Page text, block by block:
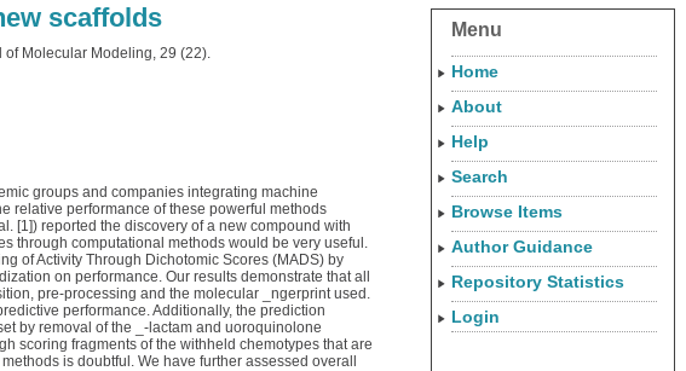
scaffolds
of Molecular Modeling, 29 (22).
groups and companies integrating machine
relative performance of these powerful methods
[1]) reported the discovery of a new compound with
through computational methods would be very useful.
of Activity Through Dichotomic Scores (MADS) by
on performance. Our results demonstrate that all
pre-processing and the molecular _ngerprint used.
performance. Additionally, the prediction
by removal of the _-lactam and uoroquinolone
scoring fragments of the withheld chemotypes that are
is doubtful. We have further assessed overall
Menu
Home
About
Help
Search
Browse Items
Author Guidance
Repository Statistics
Login